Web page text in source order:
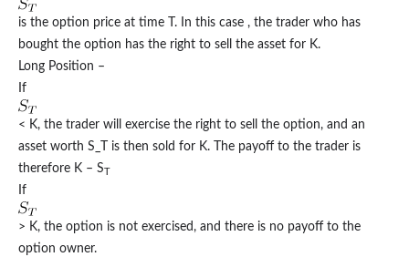
is the option price at time T. In this case , the trader who has
bought the option has the right to sell the asset for K.
Long Position –
If
< K, the trader will exercise the right to sell the option, and an
asset worth S_T is then sold for K. The payoff to the trader is
therefore K – ST
If
> K, the option is not exercised, and there is no payoff to the
option owner.